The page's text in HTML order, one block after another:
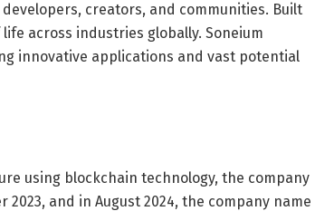
creators, and communities. Built
across industries globally. Soneium
innovative applications and vast potential
using blockchain technology, the company
and in August 2024, the company name